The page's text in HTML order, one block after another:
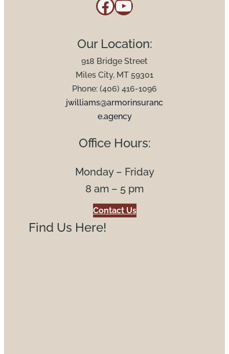
Facebook YouTube
Our Location:
918 Bridge Street
Miles City, MT 59301
Phone: (406) 416-1096
jwilliams@armorinsuranc
e.agency
Office Hours:
Monday – Friday
8 am – 5 pm
Contact Us
Find Us Here!